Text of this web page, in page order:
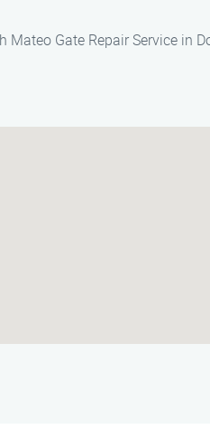
Mateo Gate Repair Service